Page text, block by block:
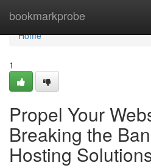
bookmarkprobe
Home
Home
1
Propel Your
Breaking the
Hosting